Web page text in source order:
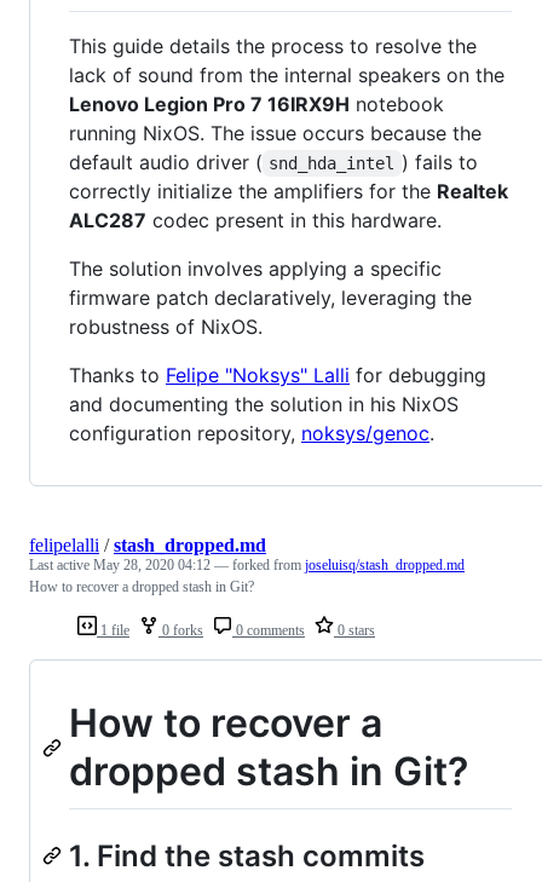
This guide details the process to resolve the
lack of sound from the internal speakers on the
Lenovo Legion Pro 7 16IRX9H notebook
running NixOS. The issue occurs because the
default audio driver ( snd_hda_intel
) fails to
correctly initialize the amplifiers for the Realtek
ALC287 codec present in this hardware.
The solution involves applying a specific
firmware patch declaratively, leveraging the
robustness of NixOS.
Thanks to Felipe "Noksys" Lalli for debugging
and documenting the solution in his NixOS
configuration repository, noksys/genoc.
1 file 0 forks 0 comments 0 stars
felipelalli /stash_dropped.md
Last active May 28, 2020 04:12 — forked from joseluisq/stash_dropped.md
How to recover a dropped stash in Git?
How to recover a
dropped stash in Git?
1. Find the stash commits